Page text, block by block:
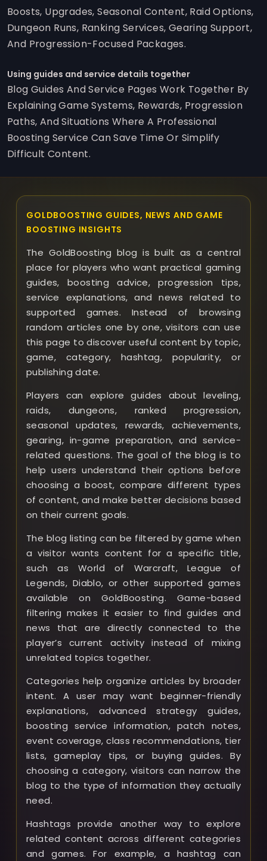
Boosts, Upgrades, Seasonal Content, Raid Options,
Dungeon Runs, Ranking Services, Gearing Support,
And Progression-Focused Packages.
Using guides and service details together
Blog Guides And Service Pages Work Together By
Explaining Game Systems, Rewards, Progression
Paths, And Situations Where A Professional
Boosting Service Can Save Time Or Simplify
Difficult Content.
GOLDBOOSTING GUIDES, NEWS AND GAME
BOOSTING INSIGHTS
The GoldBoosting blog is built as a central
place for players who want practical gaming
guides, boosting advice, progression tips,
service explanations, and news related to
supported games. Instead of browsing
random articles one by one, visitors can use
this page to discover useful content by topic,
game, category, hashtag, popularity, or
publishing date.
Players can explore guides about leveling,
raids, dungeons, ranked progression,
seasonal updates, rewards, achievements,
gearing, in-game preparation, and service-
related questions. The goal of the blog is to
help users understand their options before
choosing a boost, compare different types
of content, and make better decisions based
on their current goals.
The blog listing can be filtered by game when
a visitor wants content for a specific title,
such as World of Warcraft, League of
Legends, Diablo, or other supported games
available on GoldBoosting. Game-based
filtering makes it easier to find guides and
news that are directly connected to the
player’s current activity instead of mixing
unrelated topics together.
Categories help organize articles by broader
intent. A user may want beginner-friendly
explanations, advanced strategy guides,
boosting service information, patch notes,
event coverage, class recommendations, tier
lists, gameplay tips, or buying guides. By
choosing a category, visitors can narrow the
blog to the type of information they actually
need.
Hashtags provide another way to explore
related content across different categories
and games. For example, a hashtag can